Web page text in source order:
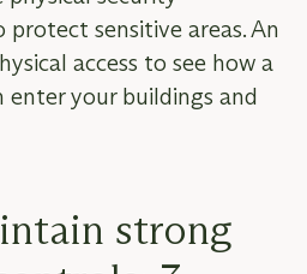
protect sensitive areas. An
access to see how a
enter your buildings and
strong